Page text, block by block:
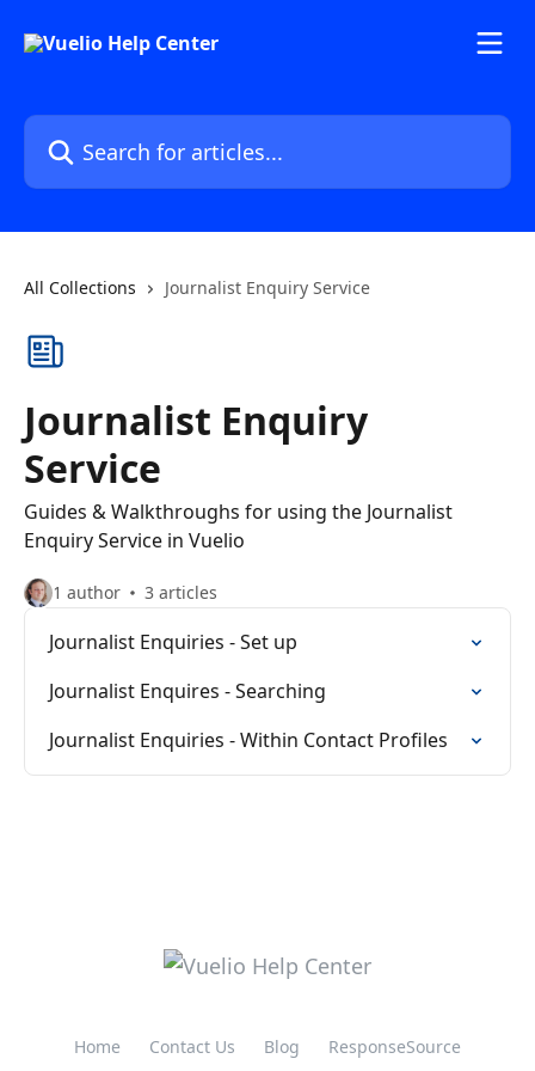
Search for articles...
All Collections Journalist Enquiry Service
Journalist Enquiry
Service
Guides & Walkthroughs for using the Journalist
Enquiry Service in Vuelio
1 author 3 articles
Journalist Enquiries - Set up
Journalist Enquires - Searching
Journalist Enquiries - Within Contact Profiles
Home Contact Us Blog ResponseSource